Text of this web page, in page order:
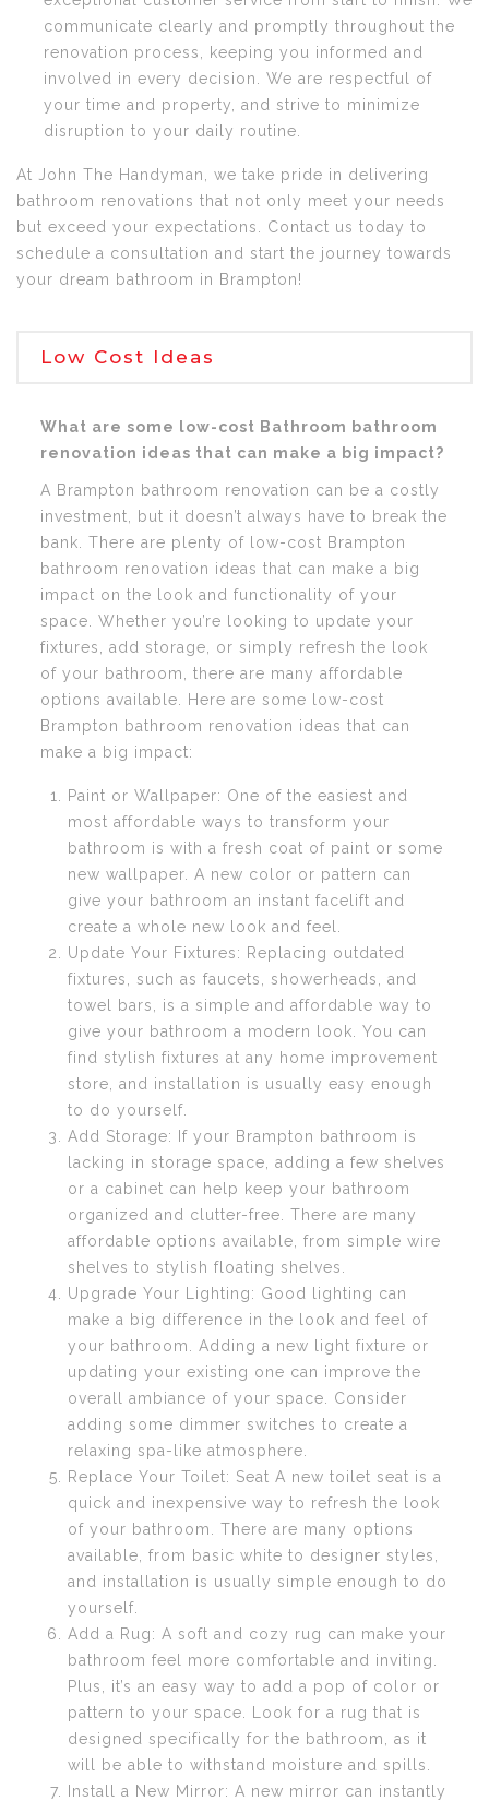
communicate clearly and promptly throughout the
renovation process, keeping you informed and
involved in every decision. We are respectful of
your time and property, and strive to minimize
disruption to your daily routine.
At John The Handyman, we take pride in delivering
bathroom renovations that not only meet your needs
but exceed your expectations. Contact us today to
schedule a consultation and start the journey towards
your dream bathroom in Brampton!
Low Cost Ideas
What are some low-cost Bathroom bathroom
renovation ideas that can make a big impact?
A Brampton bathroom renovation can be a costly
investment, but it doesn’t always have to break the
bank. There are plenty of low-cost Brampton
bathroom renovation ideas that can make a big
impact on the look and functionality of your
space. Whether you’re looking to update your
fixtures, add storage, or simply refresh the look
of your bathroom, there are many affordable
options available. Here are some low-cost
Brampton bathroom renovation ideas that can
make a big impact:
Paint or Wallpaper: One of the easiest and
most affordable ways to transform your
bathroom is with a fresh coat of paint or some
new wallpaper. A new color or pattern can
give your bathroom an instant facelift and
create a whole new look and feel.
Update Your Fixtures: Replacing outdated
fixtures, such as faucets, showerheads, and
towel bars, is a simple and affordable way to
give your bathroom a modern look. You can
find stylish fixtures at any home improvement
store, and installation is usually easy enough
to do yourself.
Add Storage: If your Brampton bathroom is
lacking in storage space, adding a few shelves
or a cabinet can help keep your bathroom
organized and clutter-free. There are many
affordable options available, from simple wire
shelves to stylish floating shelves.
Upgrade Your Lighting: Good lighting can
make a big difference in the look and feel of
your bathroom. Adding a new light fixture or
updating your existing one can improve the
overall ambiance of your space. Consider
adding some dimmer switches to create a
relaxing spa-like atmosphere.
Replace Your Toilet: Seat A new toilet seat is a
quick and inexpensive way to refresh the look
of your bathroom. There are many options
available, from basic white to designer styles,
and installation is usually simple enough to do
yourself.
Add a Rug: A soft and cozy rug can make your
bathroom feel more comfortable and inviting.
Plus, it’s an easy way to add a pop of color or
pattern to your space. Look for a rug that is
designed specifically for the bathroom, as it
will be able to withstand moisture and spills.
Install a New Mirror: A new mirror can instantly